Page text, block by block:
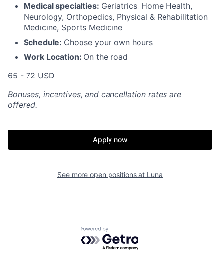
Medical specialties: Geriatrics, Home Health,
Neurology, Orthopedics, Physical & Rehabilitation
Medicine, Sports Medicine
Schedule: Choose your own hours
Work Location: On the road
65 - 72 USD
Bonuses, incentives, and cancellation rates are
offered.
Apply now
See more open positions at Luna
Powered by Getro.com